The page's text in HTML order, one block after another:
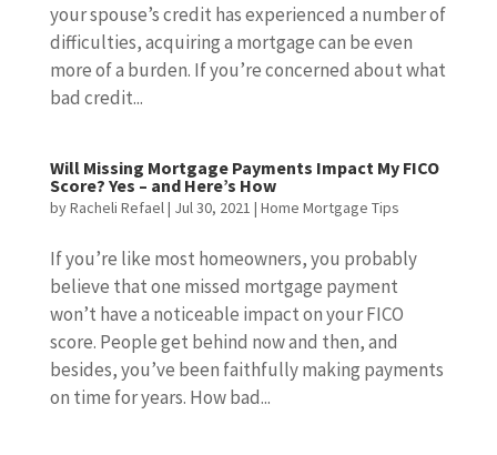
your spouse’s credit has experienced a number of
difficulties, acquiring a mortgage can be even
more of a burden. If you’re concerned about what
bad credit...
Will Missing Mortgage Payments Impact My FICO
Score? Yes – and Here’s How
byRacheli Refael| Jul 30, 2021 | Home Mortgage Tips
If you’re like most homeowners, you probably
believe that one missed mortgage payment
won’t have a noticeable impact on your FICO
score. People get behind now and then, and
besides, you’ve been faithfully making payments
on time for years. How bad...